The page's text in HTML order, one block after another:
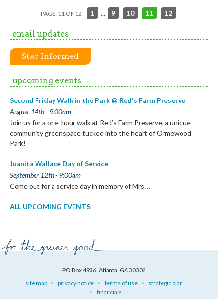
PAGE: 11 OF 12 1 ... 9 10 11 12
email updates
Stay Informed
upcoming events
Second Friday Walk in the Park @ Red's Farm Preserve
August 14th - 9:00am
Join us for a one-hour walk at Red’s Farm Preserve, a unique
community greenspace tucked into the heart of Ormewood
Park!
Juanita Wallace Day of Service
September 12th - 9:00am
Come out for a service day in memory of Mrs.…
ALL UPCOMING EVENTS
PO Box 4936, Atlanta, GA 30302
site map
privacy notice terms of use
strategic plan
financials